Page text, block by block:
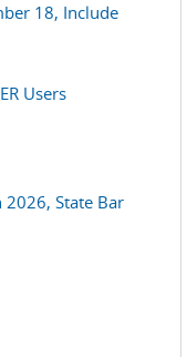
18, Include
Users
2026, State Bar